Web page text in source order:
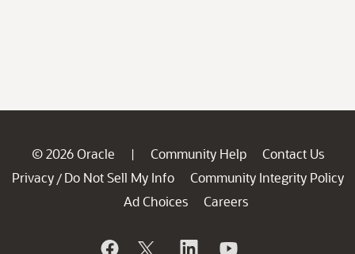
© 2026 Oracle | Community Help
Contact Us
Privacy / Do Not Sell My Info
Community Integrity Policy
Ad Choices
Careers